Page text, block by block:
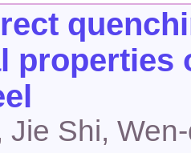
properties
Jie Shi,